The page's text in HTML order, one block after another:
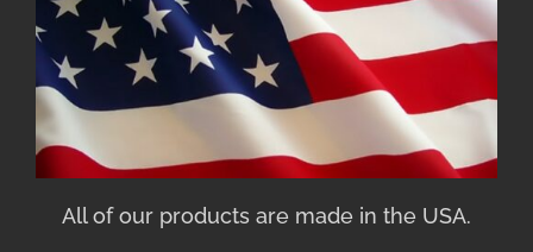
All of our products are made in the USA.